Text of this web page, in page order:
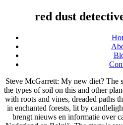
red dust
Steve McGarrett: My new diet? The
the types of soil on this and other
with roots and vines, dreaded paths
in enchanted forests, lit by
brengt nieuws en informatie over